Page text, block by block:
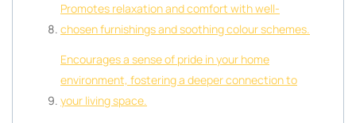
Promotes relaxation and comfort with well-
chosen furnishings and soothing colour schemes.
Encourages a sense of pride in your home
environment, fostering a deeper connection to
your living space.